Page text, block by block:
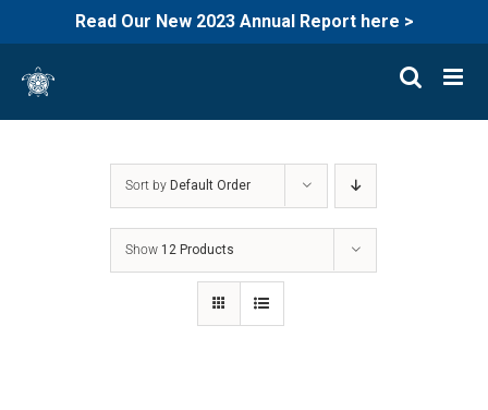
Read Our New 2023 Annual Report here >
content
Sort by Default Order
Show 12 Products